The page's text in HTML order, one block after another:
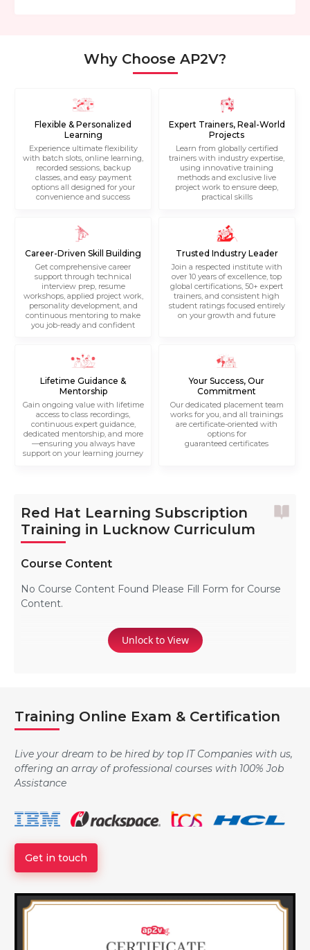
Why Choose AP2V?
Flexible & Personalized
Learning
Experience ultimate flexibility
with batch slots, online learning,
recorded sessions, backup
classes, and easy payment
options all designed for your
convenience and success
Expert Trainers, Real-World
Projects
Learn from globally certified
trainers with industry expertise,
using innovative training
methods and exclusive live
project work to ensure deep,
practical skills
Career-Driven Skill Building
Get comprehensive career
support through technical
interview prep, resume
workshops, applied project work,
personality development, and
continuous mentoring to make
you job-ready and confident
Trusted Industry Leader
Join a respected institute with
over 10 years of excellence, top
global certifications, 50+ expert
trainers, and consistent high
student ratings focused entirely
on your growth and future
Lifetime Guidance &
Mentorship
Gain ongoing value with lifetime
access to class recordings,
continuous expert guidance,
dedicated mentorship, and more
—ensuring you always have
support on your learning journey
Your Success, Our
Commitment
Our dedicated placement team
works for you, and all trainings
are certificate-oriented with
options for
guaranteed certificates
Red Hat Learning Subscription
Training in Lucknow Curriculum
Course Content
No Course Content Found Please Fill Form for Course
Content.
Unlock to View
Training Online Exam & Certification
Live your dream to be hired by top IT Companies with us,
offering an array of professional courses with 100% Job
Assistance
Get in touch